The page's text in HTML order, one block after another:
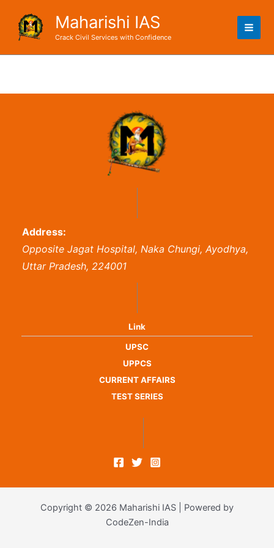
content
Maharishi IAS
Crack Civil Services with Confidence
Address:
Opposite Jagat Hospital, Naka Chungi, Ayodhya,
Uttar Pradesh, 224001
Link
UPSC
UPPCS
CURRENT AFFAIRS
TEST SERIES
Copyright © 2026 Maharishi IAS | Powered by
CodeZen-India